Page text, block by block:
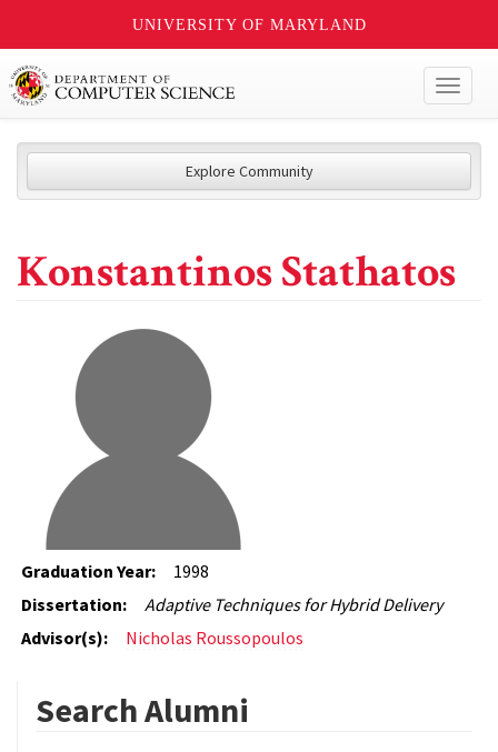
UNIVERSITY OF MARYLAND
Explore Community
Konstantinos Stathatos
Graduation Year:
1998
Dissertation:
Adaptive Techniques for Hybrid Delivery
Advisor(s):
Nicholas Roussopoulos
Search Alumni